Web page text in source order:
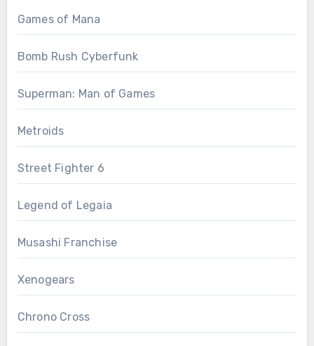
Games of Mana
Bomb Rush Cyberfunk
Superman: Man of Games
Metroids
Street Fighter 6
Legend of Legaia
Musashi Franchise
Xenogears
Chrono Cross